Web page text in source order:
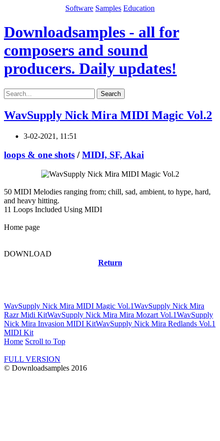
Software Samples Education
Downloadsamples - all for
composers and sound
producers. Daily updates!
Search
WavSupply Nick Mira MIDI Magic Vol.2
3-02-2021, 11:51
loops & one shots /MIDI, SF, Akai
50 MIDI Melodies ranging from; chill, sad, ambient, to hype, hard,
and heavy hitting.
11 Loops Included Using MIDI
Home page
DOWNLOAD
Return
WavSupply Nick Mira MIDI Magic Vol.1WavSupply Nick Mira
Razr Midi KitWavSupply Nick Mira Mira Mozart Vol.1WavSupply
Nick Mira Invasion MIDI KitWavSupply Nick Mira Redlands Vol.1
MIDI Kit
Home Scroll to Top
FULL VERSION
© Downloadsamples 2016